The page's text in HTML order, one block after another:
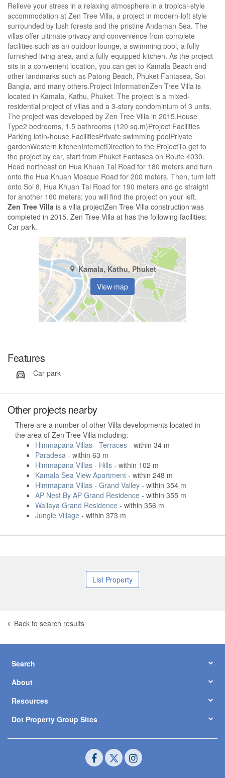
Relieve your stress in a relaxing atmosphere in a tropical-style
accommodation at Zen Tree Villa, a project in modern-loft style
surrounded by lush forests and the pristine Andaman Sea. The
villas offer ultimate privacy and convenience from complete
facilities such as an outdoor lounge, a swimming pool, a fully-
furnished living area, and a fully-equipped kitchen. As the project
sits in a convenient location, you can get to Kamala Beach and
other landmarks such as Patong Beach, Phuket Fantasea, Soi
Bangla, and many others.Project InformationZen Tree Villa is
located in Kamala, Kathu, Phuket. The project is a mixed-
residential project of villas and a 3-story condominium of 3 units.
The project was developed by Zen Tree Villa in 2015.House
Type2 bedrooms, 1.5 bathrooms (​​​​120 sq.m)Project Facilities
Parking lotIn-house FacilitiesPrivate swimming poolPrivate
gardenWestern kitchenInternetDirection to the ProjectTo get to
the project by car, start from Phuket Fantasea on Route 4030.
Head northeast on Hua Khuan Tai Road for 180 meters and turn
onto the Hua Khuan Mosque Road for 200 meters. Then, turn left
onto Soi 8, Hua Khuan Tai Road for 190 meters and go straight
for another 160 meters; you will find the project on your left.
Zen Tree Villa is a villa projectZen Tree Villa construction was
completed in 2015. Zen Tree Villa at has the following facilities:
Car park.
Kamala, Kathu, Phuket
View map
Features
Car park
Other projects nearby
There are a number of other Villa developments located in
the area of Zen Tree Villa including:
Himmapana Villas - Terraces - within 34 m
Paradesa - within 63 m
Himmapana Villas - Hills - within 102 m
Kamala Sea View Apartment - within 248 m
Himmapana Villas - Grand Valley - within 354 m
AP Nest By AP Grand Residence - within 355 m
Wallaya Grand Residence - within 356 m
Jungle Village - within 373 m
List Property
Back to search results
Search
About
Resources
Dot Property Group Sites